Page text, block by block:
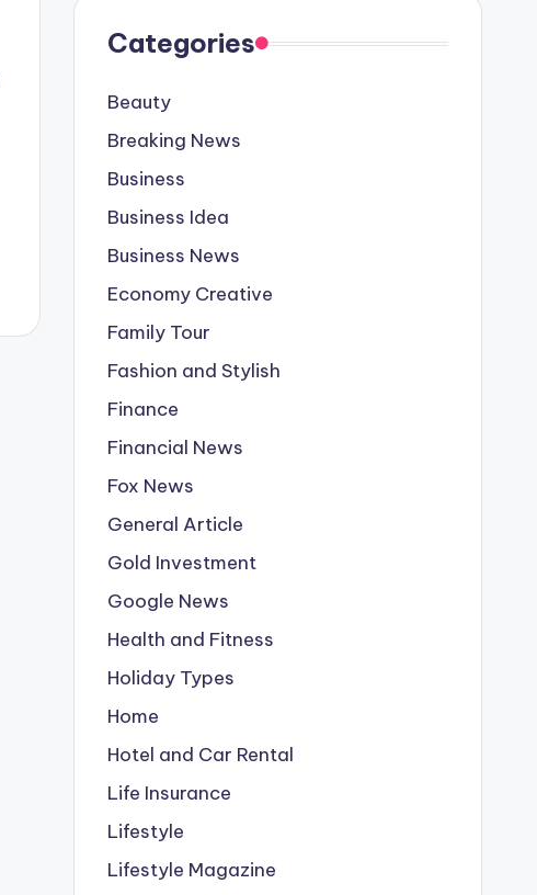
Categories
Beauty
Breaking News
Business
Business Idea
Business News
Economy Creative
Family Tour
Fashion and Stylish
Finance
Financial News
Fox News
General Article
Gold Investment
Google News
Health and Fitness
Holiday Types
Home
Hotel and Car Rental
Life Insurance
Lifestyle
Lifestyle Magazine